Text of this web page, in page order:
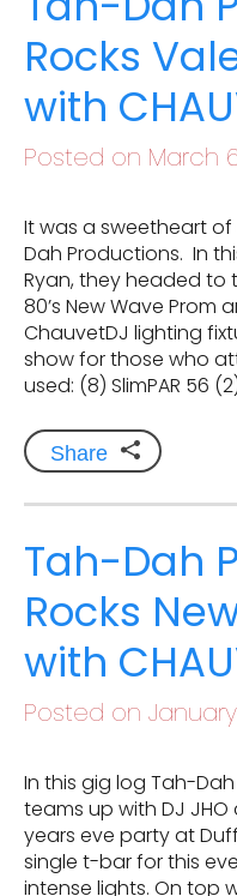
Rocks
with
Posted on March
It was a sweetheart of
Dah Productions. In
Ryan, they headed to
80’s New Wave
ChauvetDJ lighting
show for those who
used: (8) SlimPAR 56
Share
Tah-Dah
Rocks
with
Posted on January
In this gig log Tah-
teams up with DJ JHO
years eve party at
single t-bar for this
intense lights. On top